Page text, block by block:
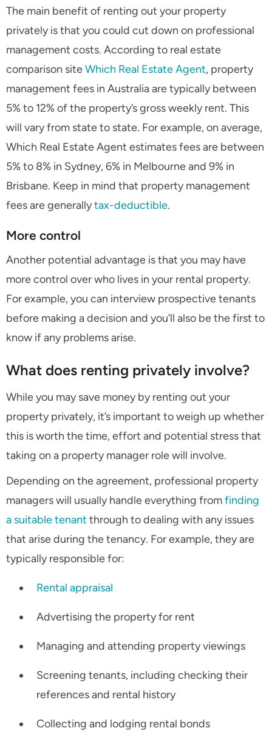
The main benefit of renting out your property
privately is that you could cut down on professional
management costs. According to real estate
comparison siteWhich Real Estate Agent, property
management fees in Australia are typically between
5% to 12% of the property’s gross weekly rent. This
will vary from state to state. For example, on average,
Which Real Estate Agent estimates fees are between
5% to 8% in Sydney, 6% in Melbourne and 9% in
Brisbane. Keep in mind that property management
fees are generallytax-deductible.
More control
Another potential advantage is that you may have
more control over who lives in your rental property.
For example, you can interview prospective tenants
before making a decision and you’ll also be the first to
know if any problems arise.
What does renting privately involve?
While you may save money by renting out your
property privately, it’s important to weigh up whether
this is worth the time, effort and potential stress that
taking on a property manager role will involve.
Depending on the agreement, professional property
managers will usually handle everything fromfinding
a suitable tenant through to dealing with any issues
that arise during the tenancy. For example, they are
typically responsible for:
Rental appraisal
Advertising the property for rent
Managing and attending property viewings
Screening tenants, including checking their
references and rental history
Collecting and lodging rental bonds